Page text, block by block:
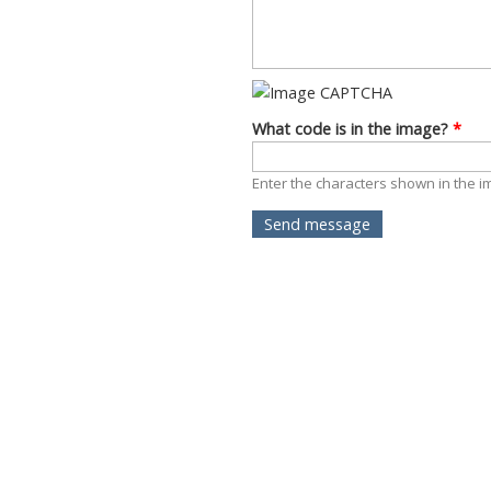
What code is in the image? *
Enter the characters shown in the